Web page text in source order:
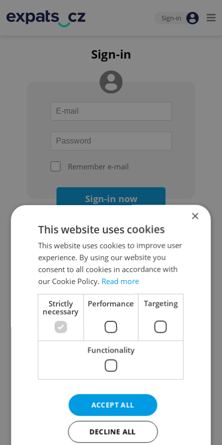
Sign-in
Sign-in
Remember e-mail
Sign-in now
Continue with Google
Continue with Apple
Continue with Seznam
Continue with Facebook
Create a new e-mail account
×
This website uses cookies
This website uses cookies to improve user
experience. By using our website you
consent to all cookies in accordance with
our Cookie Policy. Read more
Strictly
necessary
Performance Targeting
Functionality
ACCEPT ALL
DECLINE ALL